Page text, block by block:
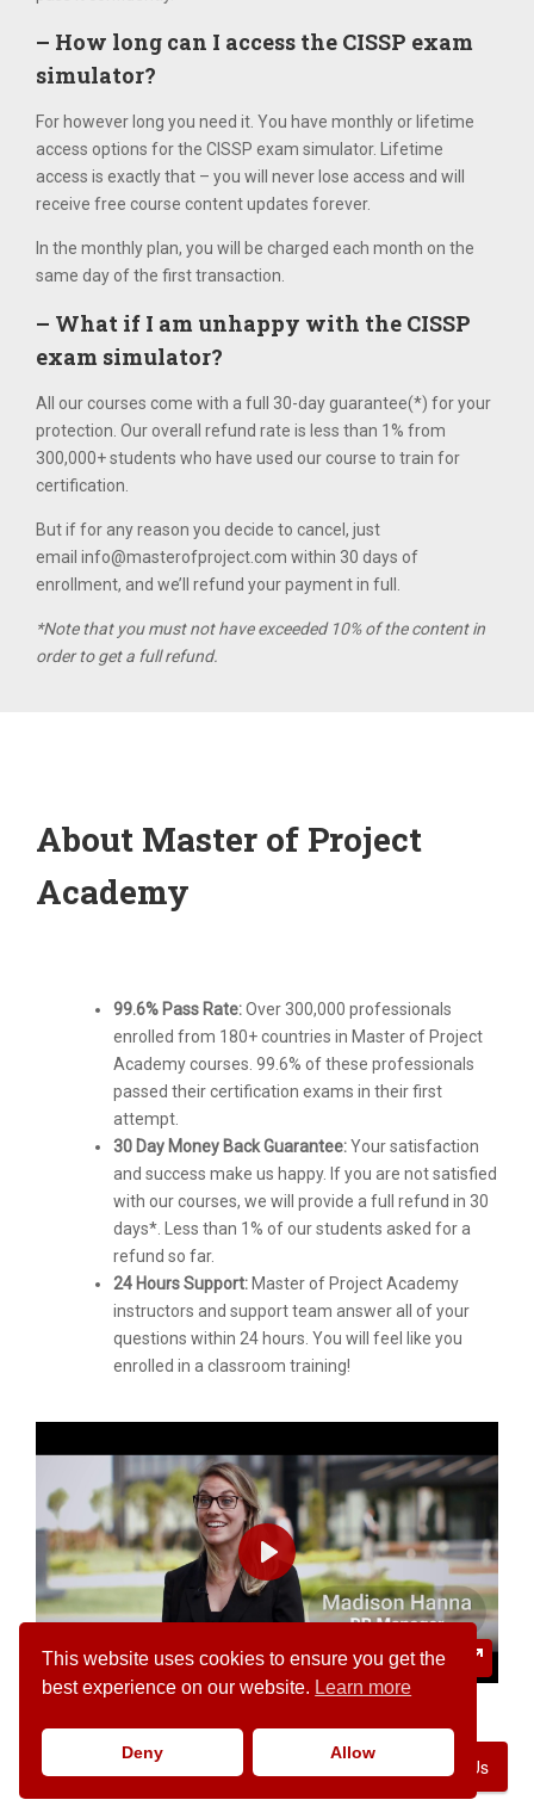
– How long can I access the CISSP exam
simulator?
For however long you need it. You have monthly or lifetime
access options for the CISSP exam simulator. Lifetime
access is exactly that – you will never lose access and will
receive free course content updates forever.
In the monthly plan, you will be charged each month on the
same day of the first transaction.
– What if I am unhappy with the CISSP
exam simulator?
All our courses come with a full 30-­day guarantee(*) for your
protection. Our overall refund rate is less than 1% from
300,000+ students who have used our course to train for
certification.
But if for any reason you decide to cancel, just
email info@masterofproject.com within 30 days of
enrollment, and we’ll refund your payment in full.
*Note that you must not have exceeded 10% of the content in
order to get a full refund.
About Master of Project
Academy
99.6% Pass Rate:Over 300,000 professionals
enrolled from 180+ countries in Master of Project
Academy courses. 99.6% of these professionals
passed their certification exams in their first
attempt.
30 Day Money Back Guarantee:Your satisfaction
and success make us happy. If you are not satisfied
with our courses, we will provide a full refund in 30
days*. Less than 1% of our students asked for a
refund so far.
24 Hours Support: Master of Project Academy
instructors and support team answer all of your
questions within 24 hours. You will feel like you
enrolled in a classroom training!
PLAY
02:05
MUTE SETTINGS
ENTER
PLAY
Contact Us
This website uses cookies to ensure you get the
best experience on our website. Learn more
Deny Allow